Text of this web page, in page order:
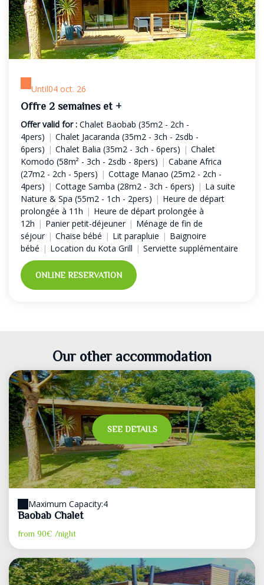
Until04 oct. 26
Offre 2 semaines et +
Offer valid for : Chalet Baobab (35m2 - 2ch -
4pers) | Chalet Jacaranda (35m2 - 3ch - 2sdb -
6pers) | Chalet Balia (35m2 - 3ch - 6pers) | Chalet
Komodo (58m² - 3ch - 2sdb - 8pers) | Cabane Africa
(27m2 - 2ch - 5pers) | Cottage Manao (25m2 - 2ch -
4pers) | Cottage Samba (28m2 - 3ch - 6pers) | La suite
Nature & Spa (55m2 - 1ch - 2pers) | Heure de départ
prolongée à 11h | Heure de départ prolongée à
12h | Panier petit-déjeuner | Ménage de fin de
séjour | Chaise bébé | Lit parapluie | Baignoire
bébé | Location du Kota Grill | Serviette supplémentaire
ONLINE RESERVATION
Our other accommodation
SEE DETAILS
Maximum Capacity:4
Baobab Chalet
from 90€ /night